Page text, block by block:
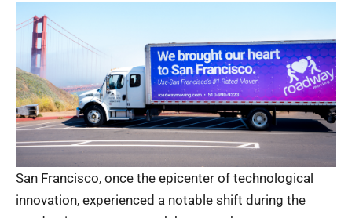
San Francisco, once the epicenter of technological
innovation, experienced a notable shift during the